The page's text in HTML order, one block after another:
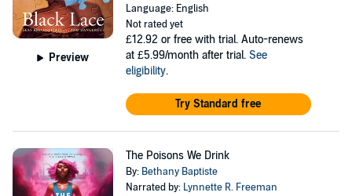
Preview
Language: English
Not rated yet
£12.92 or free with trial. Auto-renews
at £5.99/month after trial. See
eligibility.
Try Standard free
The Poisons We Drink
By: Bethany Baptiste
Narrated by: Lynnette R. Freeman